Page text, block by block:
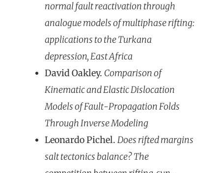
normal fault reactivation through
analogue models of multiphase rifting:
applications to the Turkana
depression, East Africa
David Oakley. Comparison of
Kinematic and Elastic Dislocation
Models of Fault-Propagation Folds
Through Inverse Modeling
Leonardo Pichel. Does rifted margins
salt tectonics balance? The